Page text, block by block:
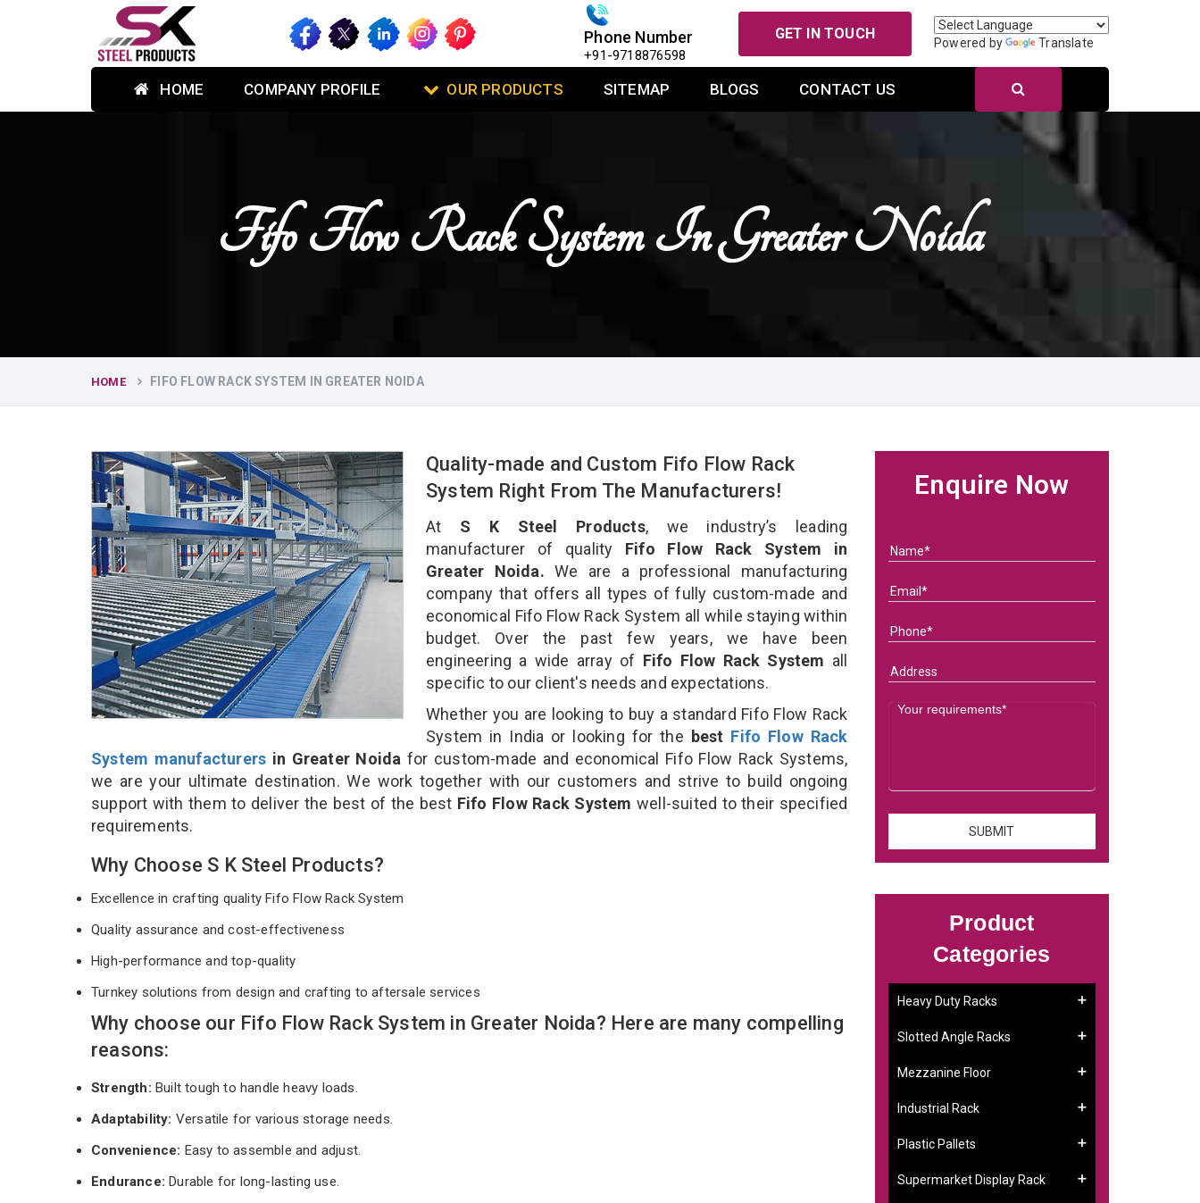
Phone Number
+91-9718876598
GET IN TOUCH
Powered by Translate
HOME COMPANY PROFILE OUR PRODUCTS SITEMAP BLOGS CONTACT US
Fifo Flow Rack System In Greater Noida
HOME FIFO FLOW RACK SYSTEM IN GREATER NOIDA
Quality-made and Custom Fifo Flow Rack
System Right From The Manufacturers!
At S K Steel Products, we industry’s leading
manufacturer of quality Fifo Flow Rack System in
Greater Noida. We are a professional manufacturing
company that offers all types of fully custom-made and
economical Fifo Flow Rack System all while staying within
budget. Over the past few years, we have been
engineering a wide array of Fifo Flow Rack System all
specific to our client's needs and expectations.
Whether you are looking to buy a standard Fifo Flow Rack
System in India or looking for the best Fifo Flow Rack
System manufacturers in Greater Noida for custom-made and economical Fifo Flow Rack Systems,
we are your ultimate destination. We work together with our customers and strive to build ongoing
support with them to deliver the best of the best Fifo Flow Rack System well-suited to their specified
requirements.
Why Choose S K Steel Products?
Excellence in crafting quality Fifo Flow Rack System
Quality assurance and cost-effectiveness
High-performance and top-quality
Turnkey solutions from design and crafting to aftersale services
Why choose our Fifo Flow Rack System in Greater Noida? Here are many compelling
reasons:
Strength: Built tough to handle heavy loads.
Adaptability: Versatile for various storage needs.
Convenience: Easy to assemble and adjust.
Endurance: Durable for long-lasting use.
Enquire Now
Product
Categories
Heavy Duty Racks
Slotted Angle Racks
Mezzanine Floor
Industrial Rack
Plastic Pallets
Supermarket Display Rack